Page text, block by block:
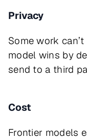
Privacy
Some work
model wins by
send to a third
Cost
Frontier models